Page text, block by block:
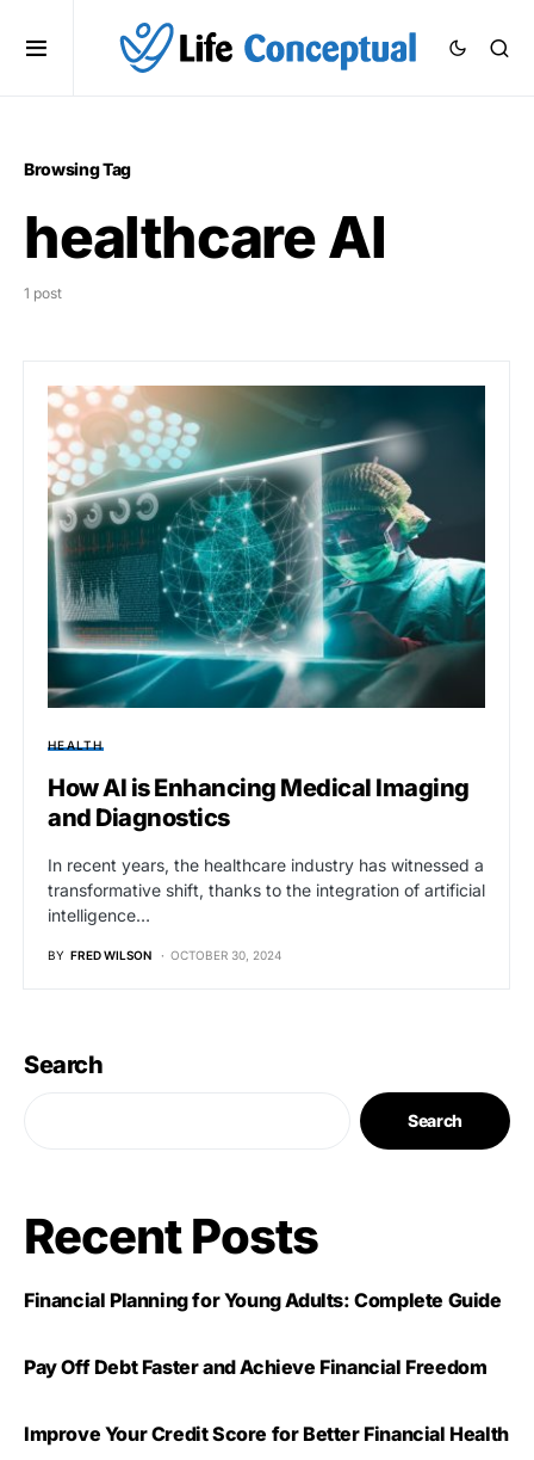
Browsing Tag
healthcare AI
1 post
HEALTH
How AI is Enhancing Medical Imaging
and Diagnostics
In recent years, the healthcare industry has witnessed a
transformative shift, thanks to the integration of artificial
intelligence…
BY FRED WILSON OCTOBER 30, 2024
Search
Search
Recent Posts
Financial Planning for Young Adults: Complete Guide
Pay Off Debt Faster and Achieve Financial Freedom
Improve Your Credit Score for Better Financial Health